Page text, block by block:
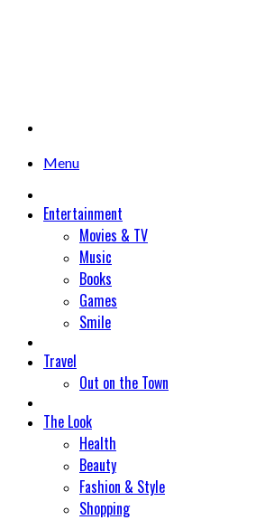
Menu
Entertainment
Movies & TV
Music
Books
Games
Smile
Travel
Out on the Town
The Look
Health
Beauty
Fashion & Style
Shopping